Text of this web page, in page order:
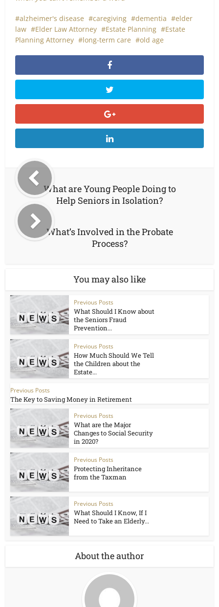
alzheimer's disease caregiving dementia
elder
law
Elder Law Attorney Estate Planning
Estate
Planning Attorney
long-term care old age
What are Young People Doing to
Help Seniors in Isolation?
What’s Involved in the Probate
Process?
You may also like
Previous Posts
What Should I Know about
the Seniors Fraud
Prevention...
Previous Posts
How Much Should We Tell
the Children about the
Estate...
Previous Posts
The Key to Saving Money in Retirement
Previous Posts
What are the Major
Changes to Social Security
in 2020?
Previous Posts
Protecting Inheritance
from the Taxman
Previous Posts
What Should I Know, If I
Need to Take an Elderly...
About the author